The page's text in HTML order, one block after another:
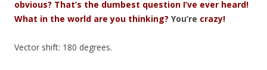
obvious? That’s the dumbest question I’ve ever heard!
What in the world are you thinking? You’re crazy!
Vector shift: 180 degrees.